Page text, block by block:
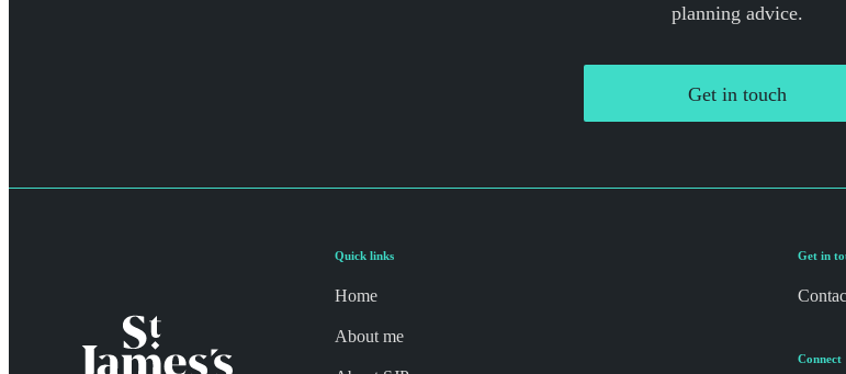
planning advice.
Get in touch
Quick links
Home
About me
Get in
Connect